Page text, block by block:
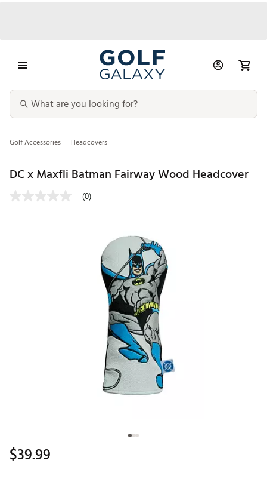
Golf Accessories Headcovers
DC x Maxfli Batman Fairway Wood Headcover
(0)
$39.99